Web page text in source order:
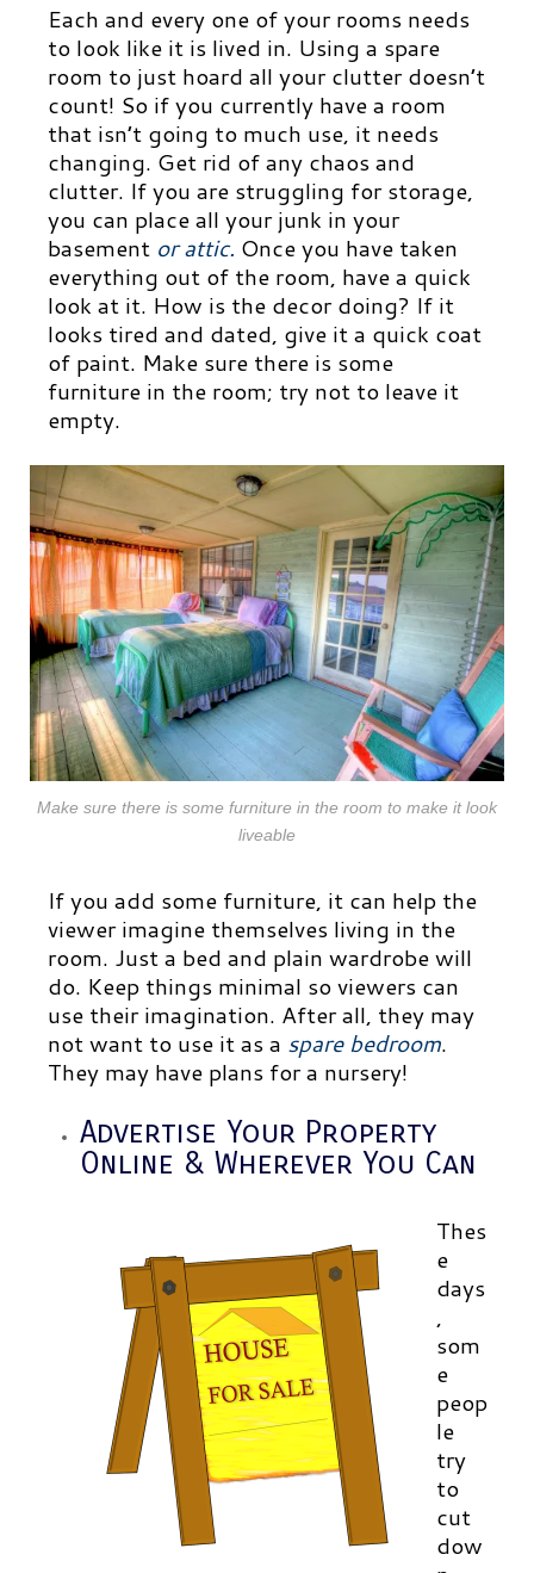
Each and every one of your rooms needs
to look like it is lived in. Using a spare
room to just hoard all your clutter doesn’t
count! So if you currently have a room
that isn’t going to much use, it needs
changing. Get rid of any chaos and
clutter. If you are struggling for storage,
you can place all your junk in your
basement or attic. Once you have taken
everything out of the room, have a quick
look at it. How is the decor doing? If it
looks tired and dated, give it a quick coat
of paint. Make sure there is some
furniture in the room; try not to leave it
empty.
Make sure there is some furniture in the room to make it look
liveable
If you add some furniture, it can help the
viewer imagine themselves living in the
room. Just a bed and plain wardrobe will
do. Keep things minimal so viewers can
use their imagination. After all, they may
not want to use it as a spare bedroom.
They may have plans for a nursery!
Advertise Your Property
Online & Wherever You Can
Thes
e
days
,
som
e
peop
le
try
to
cut
dow